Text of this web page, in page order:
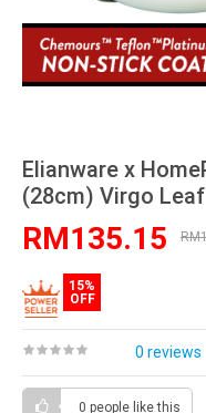
Elianware x
(28cm) Virgo Leaf
RM135.15
15%
OFF
0 reviews
0 people like this